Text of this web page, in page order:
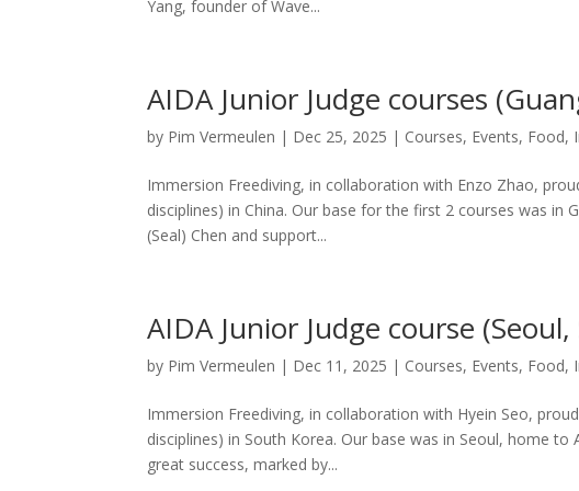
Yang, founder of Wave...
AIDA Junior Judge courses
by Pim Vermeulen | Dec 25, 2025 | Courses, Events, Food,
Immersion Freediving, in collaboration with Enzo Zhao,
disciplines) in China. Our base for the first 2 courses was
(Seal) Chen and support...
AIDA Junior Judge course
by Pim Vermeulen | Dec 11, 2025 | Courses, Events, Food,
Immersion Freediving, in collaboration with Hyein Seo,
disciplines) in South Korea. Our base was in Seoul, home
great success, marked by...